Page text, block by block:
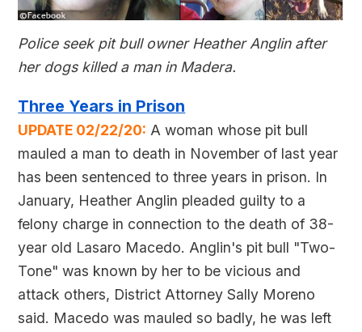
Police seek pit bull owner Heather Anglin after
her dogs killed a man in Madera.
Three Years in Prison
UPDATE 02/22/20: A woman whose pit bull
mauled a man to death in November of last year
has been sentenced to three years in prison. In
January, Heather Anglin pleaded guilty to a
felony charge in connection to the death of 38-
year old Lasaro Macedo. Anglin's pit bull "Two-
Tone" was known by her to be vicious and
attack others, District Attorney Sally Moreno
said. Macedo was mauled so badly, he was left